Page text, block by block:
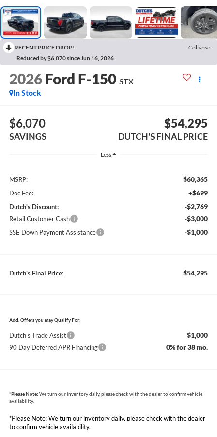
RECENT PRICE DROP!
Collapse
Reduced by $6,070 since Jun 16, 2026
2026 Ford F-150 STX
In Stock
$6,070
SAVINGS
$54,295
DUTCH'S FINAL PRICE
Less
MSRP: $60,365
Doc Fee: +$699
Dutch's Discount: -$2,769
Retail Customer Cash -$3,000
SSE Down Payment Assistance -$1,000
Dutch's Final Price: $54,295
Add. Offers you may Qualify For:
Dutch's Trade Assist $1,000
90 Day Deferred APR Financing 0% for 38 mo.
*Please Note: We turn our inventory daily, please check with the dealer to confirm vehicle
availability.
*Please Note: We turn our inventory daily, please check with the dealer
to confirm vehicle availability.